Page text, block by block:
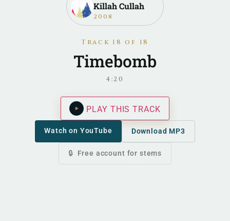
Killah Cullah
2008
Track 18 of 18
Timebomb
4:20
PLAY THIS TRACK
Watch on YouTube Download MP3
Free account for stems